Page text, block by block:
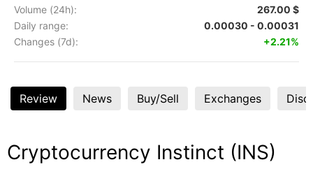
Volume (24h):
267.00 $
Daily range:
0.00030 - 0.00031
Changes (7d):
+2.21%
Review News Buy/Sell Exchanges
Cryptocurrency Instinct (INS)